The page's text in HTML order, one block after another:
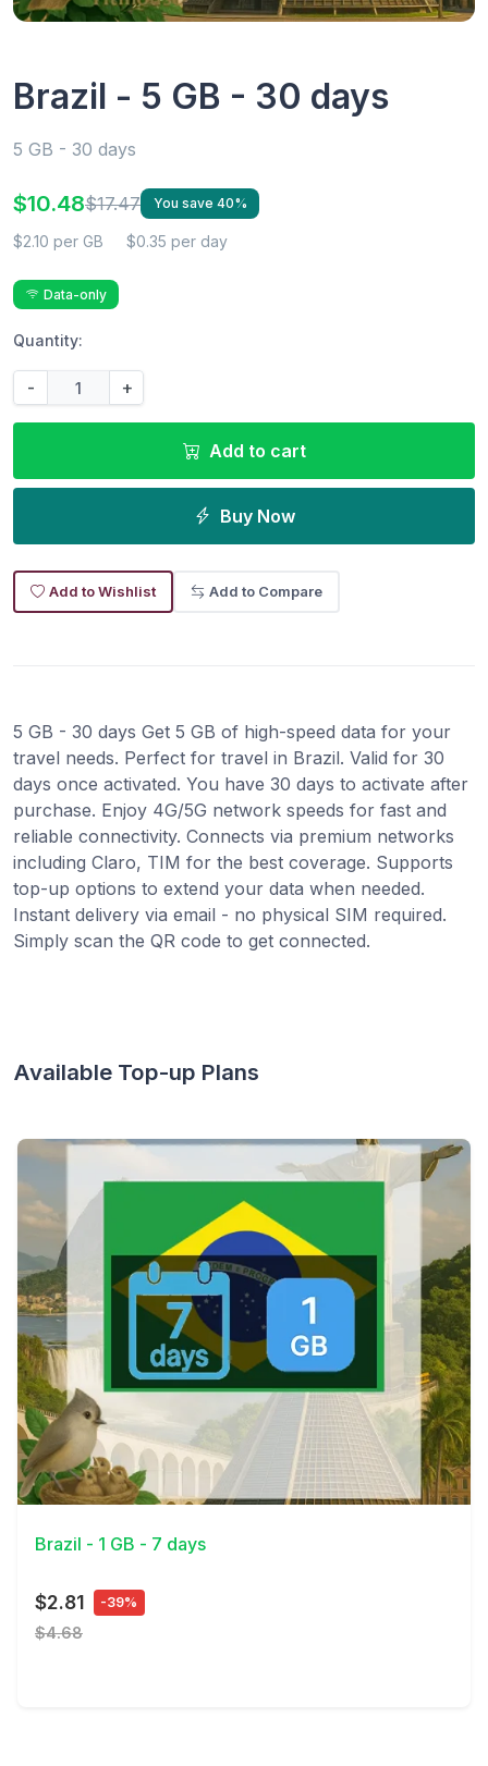
Brazil - 5 GB - 30 days
5 GB - 30 days
$10.48$17.47 You save 40%
$2.10 per GB $0.35 per day
Data-only
Quantity:
- +
Add to cart
Buy Now
Add to Wishlist Add to Compare
5 GB - 30 days Get 5 GB of high-speed data for your
travel needs. Perfect for travel in Brazil. Valid for 30
days once activated. You have 30 days to activate after
purchase. Enjoy 4G/5G network speeds for fast and
reliable connectivity. Connects via premium networks
including Claro, TIM for the best coverage. Supports
top-up options to extend your data when needed.
Instant delivery via email - no physical SIM required.
Simply scan the QR code to get connected.
Available Top-up Plans
View Details
Brazil - 1 GB - 7 days
$2.81 -39%
$4.68